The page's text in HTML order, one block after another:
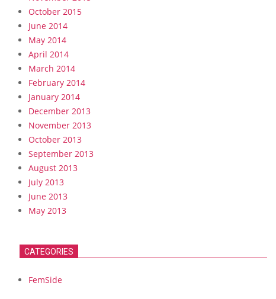
October 2015
June 2014
May 2014
April 2014
March 2014
February 2014
January 2014
December 2013
November 2013
October 2013
September 2013
August 2013
July 2013
June 2013
May 2013
CATEGORIES
FemSide